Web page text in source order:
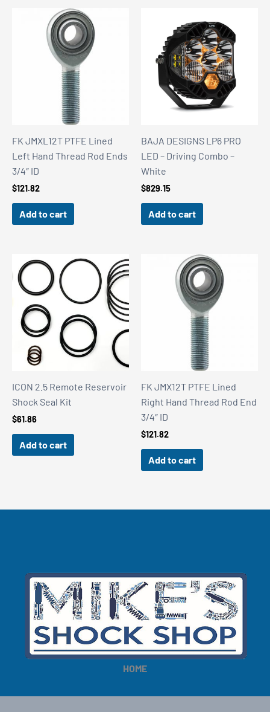
FK JMXL12T PTFE Lined
Left Hand Thread Rod Ends
3/4″ ID
$121.82
Add to cart
BAJA DESIGNS LP6 PRO
LED – Driving Combo –
White
$829.15
Add to cart
ICON 2.5 Remote Reservoir
Shock Seal Kit
$61.86
Add to cart
FK JMX12T PTFE Lined
Right Hand Thread Rod End
3/4″ ID
$121.82
Add to cart
HOME